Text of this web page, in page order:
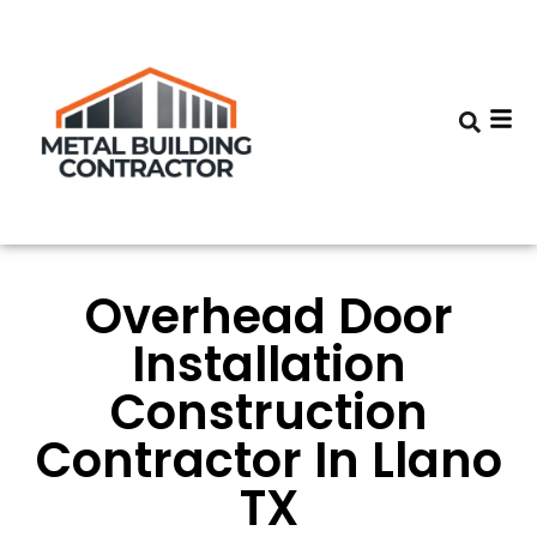
Overhead Door
Installation
Construction
Contractor In Llano
TX